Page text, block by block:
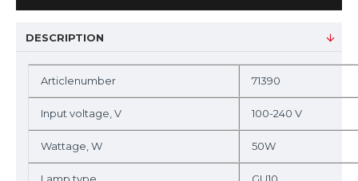
DESCRIPTION
Articlenumber 71390
Input voltage, V 100-240 V
Wattage, W 50W